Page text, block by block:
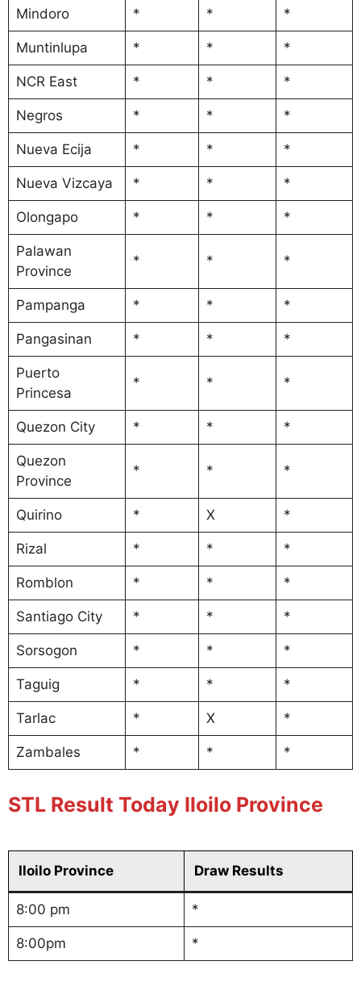
Mindoro * * *
Muntinlupa * * *
NCR East * * *
Negros * * *
Nueva Ecija * * *
Nueva Vizcaya * * *
Olongapo * * *
Palawan
Province
* * *
Pampanga * * *
Pangasinan * * *
Puerto
Princesa
* * *
Quezon City * * *
Quezon
Province
* * *
Quirino * X *
Rizal * * *
Romblon * * *
Santiago City * * *
Sorsogon * * *
Taguig * * *
Tarlac * X *
Zambales * * *
STL Result Today Iloilo Province
Iloilo Province Draw Results
8:00 pm *
8:00pm *